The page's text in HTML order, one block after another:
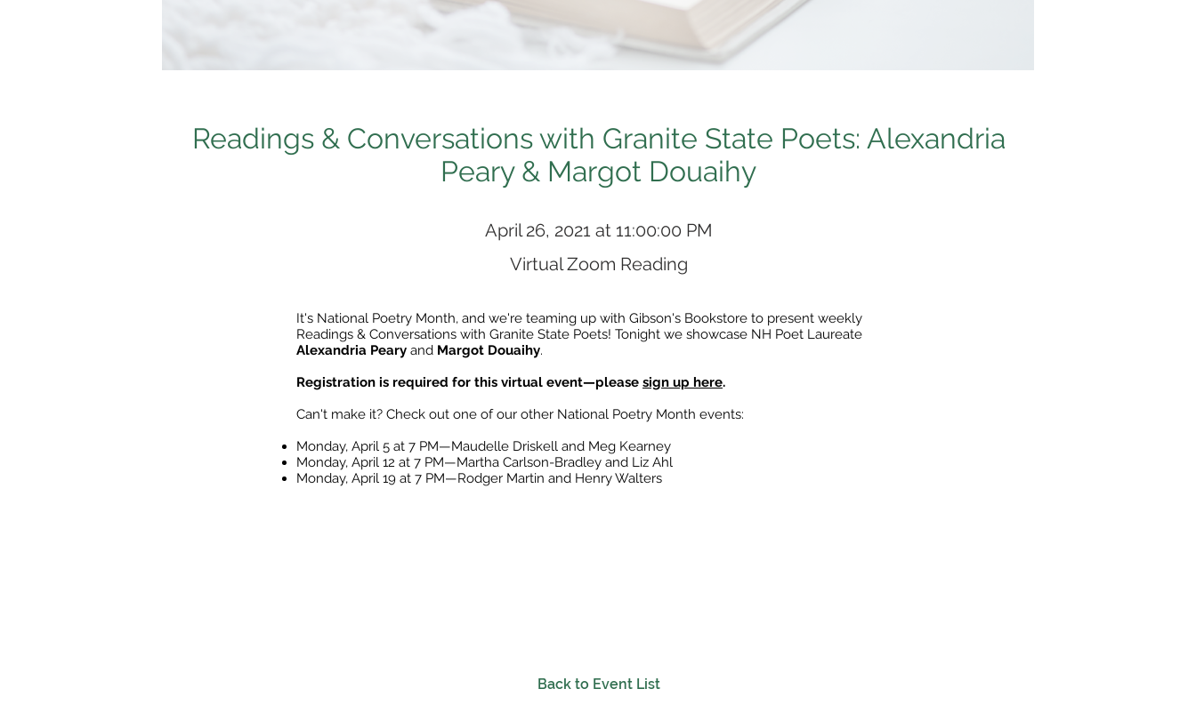
Readings & Conversations with Granite State Poets: Alexandria
Peary & Margot Douaihy
April 26, 2021 at 11:00:00 PM
Virtual Zoom Reading
It's National Poetry Month, and we're teaming up with Gibson's Bookstore to present weekly
Readings & Conversations with Granite State Poets! Tonight we showcase NH Poet Laureate
Alexandria Peary and Margot Douaihy.
Registration is required for this virtual event—please sign up here.
Can't make it? Check out one of our other National Poetry Month events:
Monday, April 5 at 7 PM—Maudelle Driskell and Meg Kearney
Monday, April 12 at 7 PM—Martha Carlson-Bradley and Liz Ahl
Monday, April 19 at 7 PM—Rodger Martin and Henry Walters
Back to Event List